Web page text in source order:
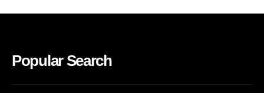
Popular Search